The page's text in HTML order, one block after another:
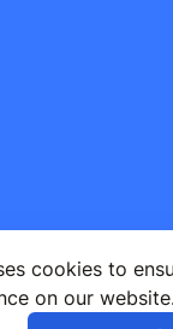
cookies to
on our